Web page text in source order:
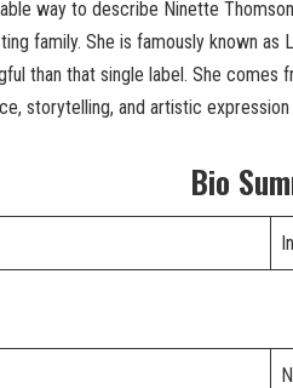
way to describe Ninette
family. She is famously known as
than that single label. She
storytelling, and artistic expression
Bio